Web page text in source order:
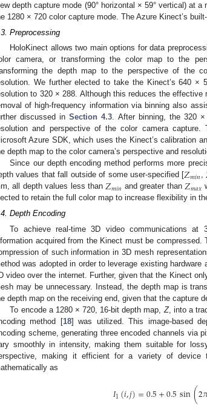
depth capture mode (90° horizontal × 59° vertical) at
1280 × 720 color capture mode. The Azure Kinect’s
Preprocessing
HoloKinect allows two main options for data
camera, or transforming the color map to the
the depth map to the perspective of the
We further elected to take the Kinect’s 640
to 320 × 288. Although this reduces the
of high-frequency information via binning also
discussed inSection 4.3. After binning, the 320
and perspective of the color camera
Azure SDK, which uses the Kinect’s calibration
depth map to the color camera’s perspective and
Since our depth encoding method performs more
values that fall outside of some user-specified [𝑍𝑚𝑖𝑛 ,
all depth values less than 𝑍𝑚𝑖𝑛 and greater than 𝑍𝑚𝑎𝑥
to retain the full color map to increase flexibility in
Depth Encoding
To achieve real-time 3D video communications
acquired from the Kinect must be
of such information in 3D mesh
was adopted in order to leverage existing
video over the internet. Further, given that the Kinect
may be unnecessary. Instead, the depth map is
depth map on the receiving end, given that the capture
To encode a 1280 × 720, 16-bit depth map, Z, into a
method [18] was utilized. This image-based
scheme, generating three encoded channels via
smoothly in intensity, making them suitable for
making it efficient for a variety of device
as
𝐼1(𝑖,𝑗)=0.5+0.5sin(2